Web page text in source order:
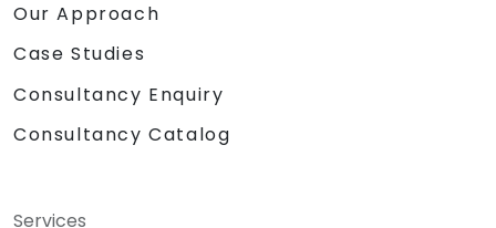
Our Approach
Case Studies
Consultancy Enquiry
Consultancy Catalog
Services